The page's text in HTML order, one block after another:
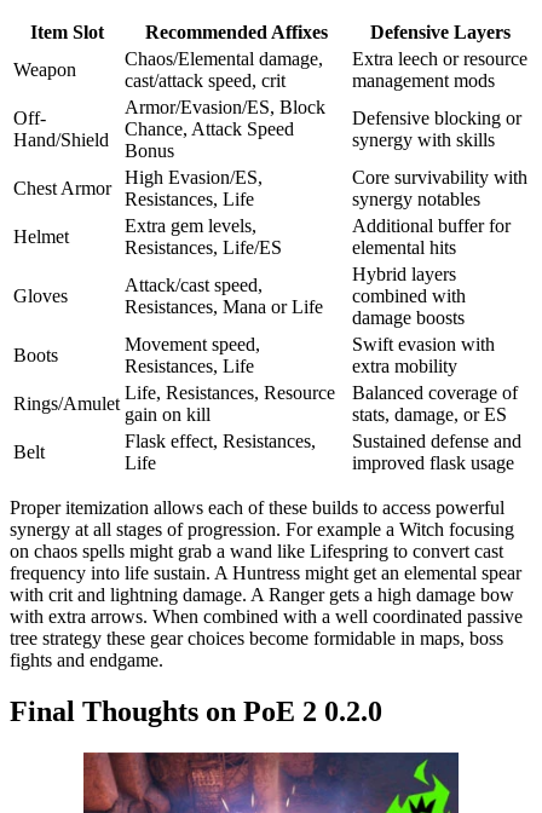
Item Slot Recommended Affixes
Defensive Layers
Weapon
Chaos/Elemental damage,
cast/attack speed, crit
Extra leech or resource
management mods
Off-
Hand/Shield
Armor/Evasion/ES, Block
Chance, Attack Speed
Bonus
Defensive blocking or
synergy with skills
Chest Armor
High Evasion/ES,
Resistances, Life
Core survivability with
synergy notables
Helmet
Extra gem levels,
Resistances, Life/ES
Additional buffer for
elemental hits
Gloves
Attack/cast speed,
Resistances, Mana or Life
Hybrid layers
combined with
damage boosts
Boots
Movement speed,
Resistances, Life
Swift evasion with
extra mobility
Rings/Amulet
Life, Resistances, Resource
gain on kill
Balanced coverage of
stats, damage, or ES
Belt
Flask effect, Resistances,
Life
Sustained defense and
improved flask usage
Proper itemization allows each of these builds to access powerful
synergy at all stages of progression. For example a Witch focusing
on chaos spells might grab a wand like Lifespring to convert cast
frequency into life sustain. A Huntress might get an elemental spear
with crit and lightning damage. A Ranger gets a high damage bow
with extra arrows. When combined with a well coordinated passive
tree strategy these gear choices become formidable in maps, boss
fights and endgame.
Final Thoughts on PoE 2 0.2.0